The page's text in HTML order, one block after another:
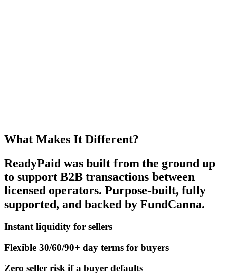
What Makes It Different?
ReadyPaid was built from the ground up
to support B2B transactions between
licensed operators. Purpose-built, fully
supported, and backed by FundCanna.
Instant liquidity for sellers
Flexible 30/60/90+ day terms for buyers
Zero seller risk if a buyer defaults